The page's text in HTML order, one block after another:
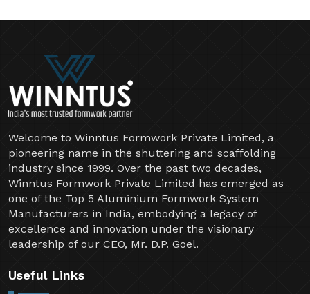
Welcome to Winntus Formwork Private Limited, a
pioneering name in the shuttering and scaffolding
industry since 1999. Over the past two decades,
Winntus Formwork Private Limited has emerged as
one of the Top 5 Aluminium Formwork System
Manufacturers in India, embodying a legacy of
excellence and innovation under the visionary
leadership of our CEO, Mr. D.P. Goel.
Useful Links